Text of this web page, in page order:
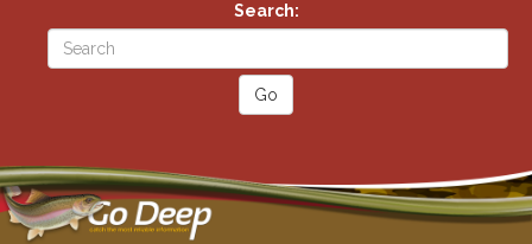
Search: